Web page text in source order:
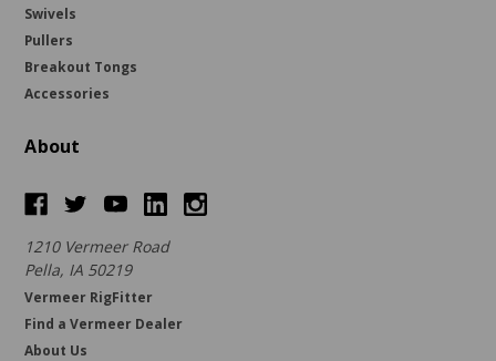
Swivels
Pullers
Breakout Tongs
Accessories
About
1210 Vermeer Road
Pella, IA 50219
Vermeer RigFitter
Find a Vermeer Dealer
About Us